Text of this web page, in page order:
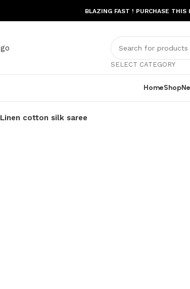
BLAZING FAST ! PURCHASE THIS
SELECT CATEGORY
HomeShop
Linen cotton silk saree